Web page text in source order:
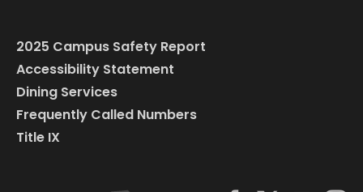
2025 Campus Safety Report
Accessibility Statement
Dining Services
Frequently Called Numbers
Title IX